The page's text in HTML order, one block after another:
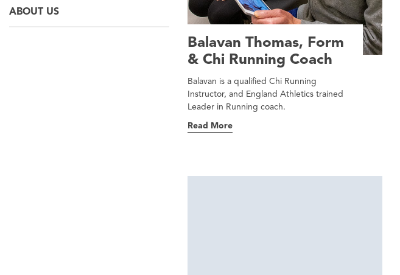
ABOUT US
Balavan Thomas, Form
& Chi Running Coach
Balavan is a qualified Chi Running
Instructor, and England Athletics trained
Leader in Running coach.
Read More